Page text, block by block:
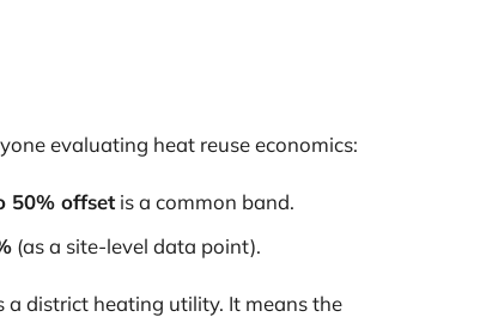
evaluating heat reuse economics:
50% offsetis a common band.
(as a site-level data point).
a district heating utility. It means the